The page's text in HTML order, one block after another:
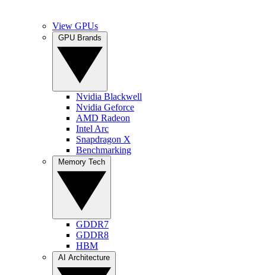
View GPUs
Nvidia Blackwell
Nvidia Geforce
AMD Radeon
Intel Arc
Snapdragon X
Benchmarking
GDDR7
GDDR8
HBM